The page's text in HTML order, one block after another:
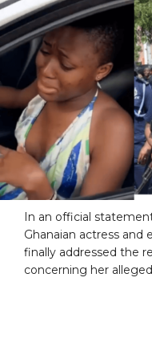
In an official
Ghanaian actress and
finally addressed the
concerning her